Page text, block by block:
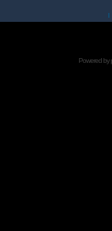
I
Powered by